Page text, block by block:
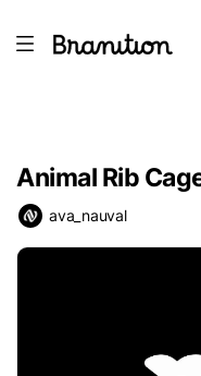
Animal Rib
ava_nauval